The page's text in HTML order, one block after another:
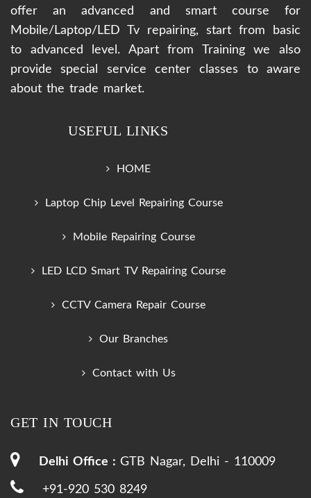
offer an advanced and smart course for
Mobile/Laptop/LED Tv repairing, start from basic
to advanced level. Apart from Training we also
provide special service center classes to aware
about the trade market.
USEFUL LINKS
HOME
Laptop Chip Level Repairing Course
Mobile Repairing Course
LED LCD Smart TV Repairing Course
CCTV Camera Repair Course
Our Branches
Contact with Us
GET IN TOUCH
Delhi Office : GTB Nagar, Delhi - 110009
+91-920 530 8249